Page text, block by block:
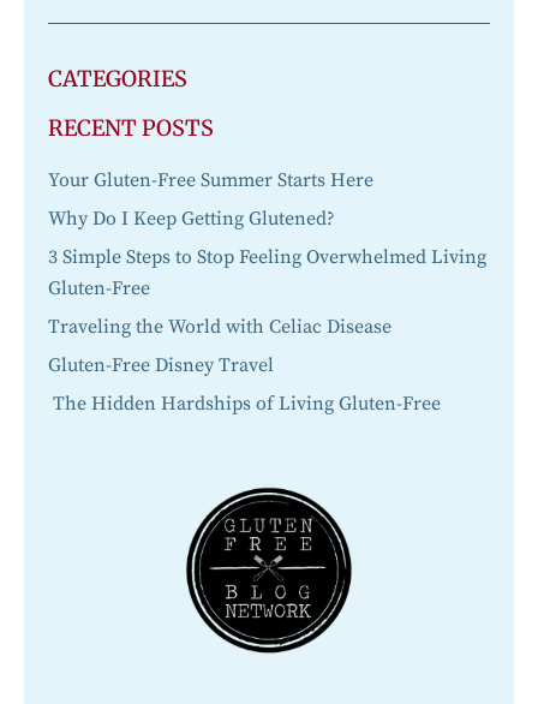
CATEGORIES
RECENT POSTS
Your Gluten-Free Summer Starts Here
Why Do I Keep Getting Glutened?
3 Simple Steps to Stop Feeling Overwhelmed Living
Gluten-Free
Traveling the World with Celiac Disease
Gluten-Free Disney Travel
The Hidden Hardships of Living Gluten-Free